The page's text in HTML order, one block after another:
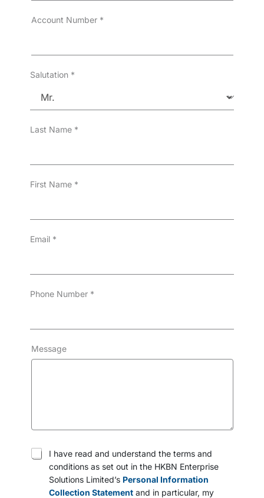
T
Account Number *
Salutation *
Last Name *
First Name *
Email *
Phone Number *
Message
T
e
I have read and understand the terms and
conditions as set out in the HKBN Enterprise
Solutions Limited’s Personal Information
Collection Statementand in particular, my